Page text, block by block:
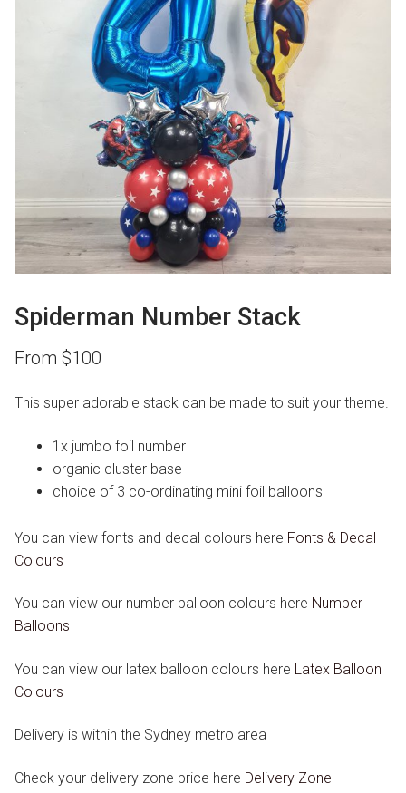
Spiderman Number Stack
From $100
This super adorable stack can be made to suit your theme.
1x jumbo foil number
organic cluster base
choice of 3 co-ordinating mini foil balloons
You can view fonts and decal colours here Fonts & Decal
Colours
You can view our number balloon colours here Number
Balloons
You can view our latex balloon colours here Latex Balloon
Colours
Delivery is within the Sydney metro area
Check your delivery zone price here Delivery Zone